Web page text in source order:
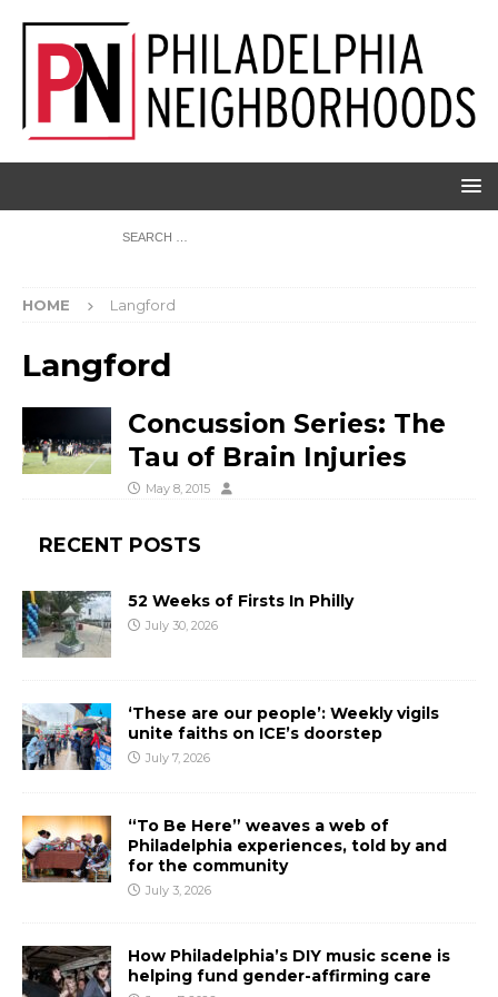
HOME Langford
Langford
Concussion Series: The
Tau of Brain Injuries
May 8, 2015
RECENT POSTS
52 Weeks of Firsts In Philly
July 30, 2026
‘These are our people’: Weekly vigils
unite faiths on ICE’s doorstep
July 7, 2026
“To Be Here” weaves a web of
Philadelphia experiences, told by and
for the community
July 3, 2026
How Philadelphia’s DIY music scene is
helping fund gender-affirming care